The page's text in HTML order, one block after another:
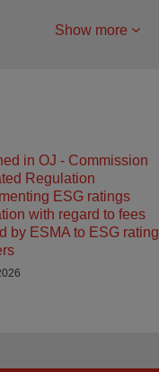
Show more
in OJ - Commission
Regulation
ESG ratings
with regard to fees
by ESMA to ESG rating